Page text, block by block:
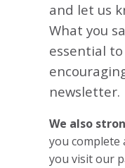
and let us
What you
essential
newsletter.
We also
you complete
you visit our